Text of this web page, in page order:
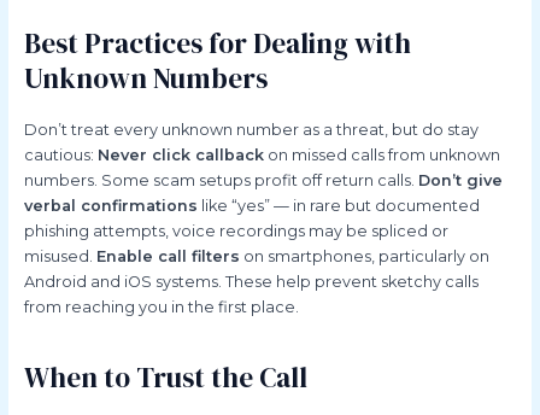
Best Practices for Dealing with
Unknown Numbers
Don’t treat every unknown number as a threat, but do stay
cautious: Never click callbackon missed calls from unknown
numbers. Some scam setups profit off return calls. Don’t give
verbal confirmations like “yes” — in rare but documented
phishing attempts, voice recordings may be spliced or
misused. Enable call filters on smartphones, particularly on
Android and iOS systems. These help prevent sketchy calls
from reaching you in the first place.
When to Trust the Call